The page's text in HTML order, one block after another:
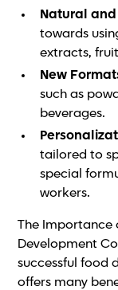
Natural
towards
extracts,
New
such as
beverages.
tailored to
special
workers.
The Importance
Development
successful food
offers many